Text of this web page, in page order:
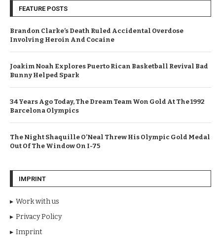
FEATURE POSTS
Brandon Clarke’s Death Ruled Accidental Overdose
Involving Heroin And Cocaine
Joakim Noah Explores Puerto Rican Basketball Revival Bad
Bunny Helped Spark
34 Years Ago Today, The Dream Team Won Gold At The 1992
Barcelona Olympics
The Night Shaquille O’Neal Threw His Olympic Gold Medal
Out Of The Window On I-75
IMPRINT
Work with us
Privacy Policy
Imprint